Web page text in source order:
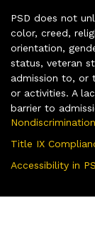
PSD does not
color, creed,
orientation,
status, veteran
admission to, or
or activities. A
barrier to
Title IX
Accessibility in